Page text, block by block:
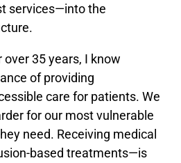
services—into the
over 35 years, I know
of providing
care for patients. We
for our most vulnerable
need. Receiving medical
based treatments—is